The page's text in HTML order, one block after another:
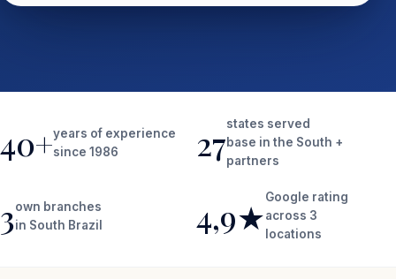
40+years of experience
since 1986
27states served
base in the South +
partners
3own branches
in South Brazil
4,9★Google rating
across 3
locations